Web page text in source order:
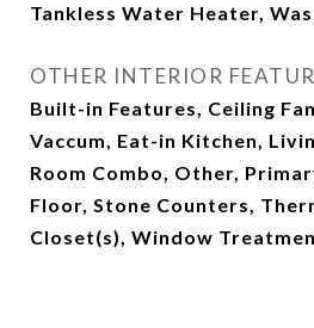
Tankless Water Heater,
OTHER INTERIOR
Built-in Features, Ceiling
Vaccum, Eat-in Kitchen,
Room Combo, Other,
Floor, Stone Counters,
Closet(s), Window